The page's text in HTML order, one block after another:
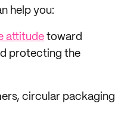
help you:
attitude toward
protecting the
circular packaging